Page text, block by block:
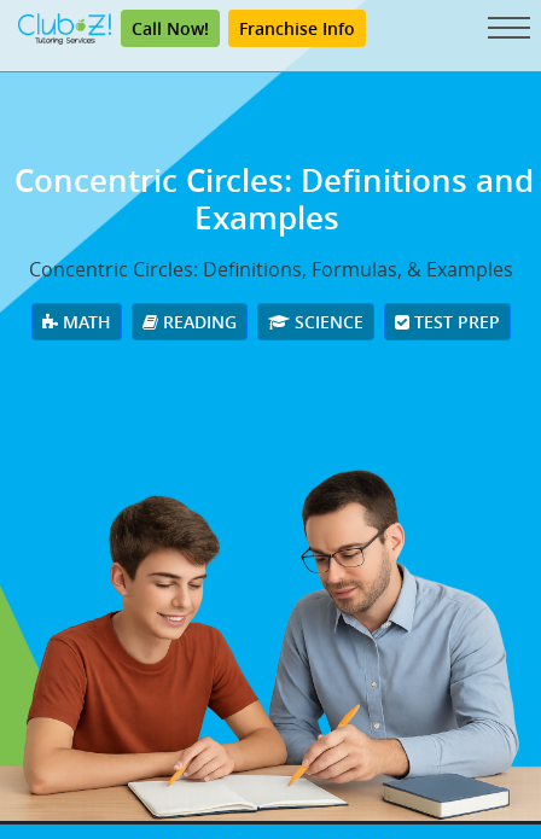
Call Now! Franchise Info
Concentric Circles: Definitions and
Examples
Concentric Circles: Definitions, Formulas, & Examples
MATH READING SCIENCE TEST PREP